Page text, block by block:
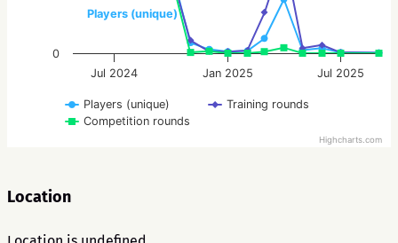
Players (unique)
Players (unique)
Training rounds
Competition rounds
Jan 2025
Jul 2024 Jul 2025
0
Highcharts.com
Location